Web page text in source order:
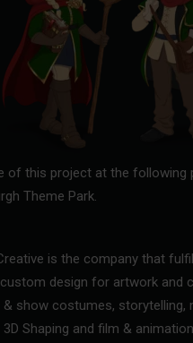
of this project at the following
Theme Park.
is the company that
design for artwork and
show costumes, storytelling,
3D Shaping and film &